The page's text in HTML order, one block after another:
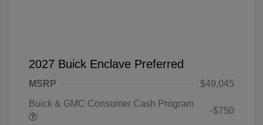
2027 Buick Enclave Preferred
MSRP
$49,045
Buick & GMC Consumer Cash Program
-$750